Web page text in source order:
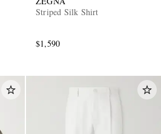
Striped Silk Shirt
$1,590